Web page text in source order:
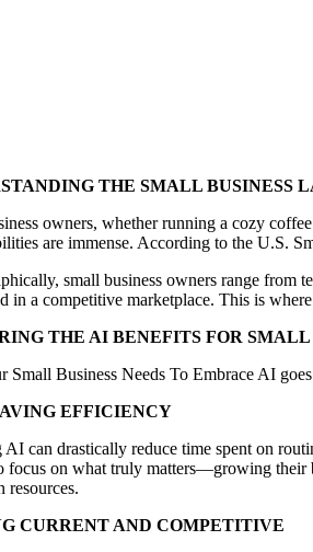
THE SMALL BUSINESS
owners, whether running a cozy
are immense. According to the U.S.
small business owners range from
in a competitive marketplace. This is
THE AI BENEFITS FOR SMALL
Small Business Needs To Embrace AI
EFFICIENCY
can drastically reduce time spent on
focus on what truly matters—growing their
resources.
CURRENT AND COMPETITIVE